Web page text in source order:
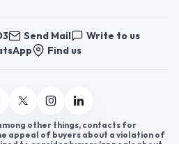
Send Mail
Write to us
Find us
other things, contacts for
appeal of buyers about a violation of